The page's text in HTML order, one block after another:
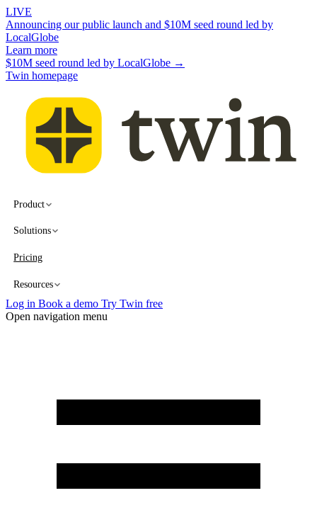
LIVE
Announcing our public launch and $10M seed round led by
LocalGlobe
Learn more
$10M seed round led by LocalGlobe →
Twin homepage
Product
Solutions
Pricing
Resources
Log in Book a demo Try Twin free
Open navigation menu